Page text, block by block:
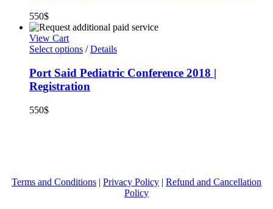
550$
View Cart
Select options / Details
Port Said Pediatric Conference 2018 |
Registration
550$
Terms and Conditions | Privacy Policy | Refund and Cancellation
Policy